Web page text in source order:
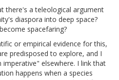
there's a teleological argument
diaspora into deep space?
spacefaring?
or empirical evidence for this,
predisposed to explore, and I
elsewhere. I link that
happens when a species